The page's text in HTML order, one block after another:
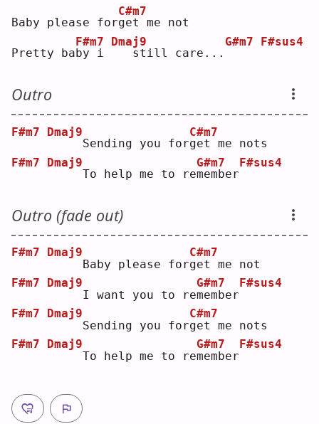
Baby please forg
C#m7
et me not
Pretty ba b
F#m7
y i
Dmaj9
  still care...
G#m7 F#sus4
Outro
F#m7
Dmaj9
    Sending you for
g
C#m7
et me nots
F#m7
Dmaj9
    To help me to re
m
G#m7
ember
F#sus4
Outro (fade out)
F#m7
Dmaj9
    Baby please for
g
C#m7
et me not
F#m7
Dmaj9
    I want you to re
m
G#m7
ember
F#sus4
F#m7
Dmaj9
    Sending you for
g
C#m7
et me nots
F#m7
Dmaj9
    To help me to re
m
G#m7
ember
F#sus4